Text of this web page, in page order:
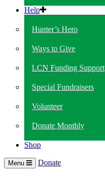
Help
Hunter’s Hero
Ways to Give
LCN Funding Support
Special Fundraisers
Volunteer
Donate Monthly
Shop
Menu Donate